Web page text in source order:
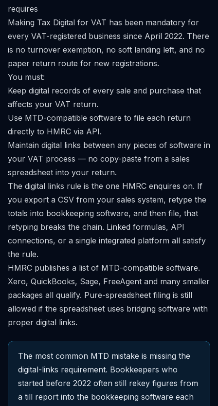
requires
Making Tax Digital for VAT has been mandatory for
every VAT-registered business since April 2022. There
is no turnover exemption, no soft landing left, and no
paper return route for new registrations.
You must:
Keep digital records of every sale and purchase that
affects your VAT return.
Use MTD-compatible software to file each return
directly to HMRC via API.
Maintain digital links between any pieces of software in
your VAT process — no copy-paste from a sales
spreadsheet into your return.
The digital links rule is the one HMRC enquires on. If
you export a CSV from your sales system, retype the
totals into bookkeeping software, and then file, that
retyping breaks the chain. Linked formulas, API
connections, or a single integrated platform all satisfy
the rule.
HMRC publishes a list of MTD-compatible software.
Xero, QuickBooks, Sage, FreeAgent and many smaller
packages all qualify. Pure-spreadsheet filing is still
allowed if the spreadsheet uses bridging software with
proper digital links.
The most common MTD mistake is missing the
digital-links requirement. Bookkeepers who
started before 2022 often still rekey figures from
a till report into the bookkeeping software each